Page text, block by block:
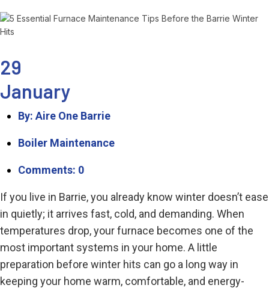
29
January
By: Aire One Barrie
Boiler Maintenance
Comments: 0
If you live in Barrie, you already know winter doesn’t ease
in quietly; it arrives fast, cold, and demanding. When
temperatures drop, your furnace becomes one of the
most important systems in your home. A little
preparation before winter hits can go a long way in
keeping your home warm, comfortable, and energy-